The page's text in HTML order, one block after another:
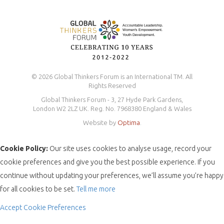
© 2026 Global Thinkers Forum is an International TM. All
Rights Reserved
Global Thinkers Forum - 3, 27 Hyde Park Gardens,
London W2 2LZ UK. Reg. No. 7968380 England & Wales
Website by Optima
Cookie Policy: Our site uses cookies to analyse usage, record your
cookie preferences and give you the best possible experience. If you
continue without updating your preferences, we’ll assume you’re happy
for all cookies to be set. Tell me more
Accept Cookie Preferences